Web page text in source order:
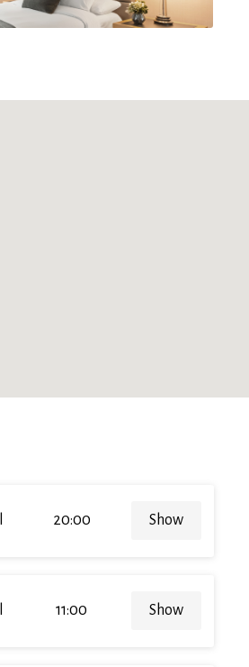
20:00 Show
11:00 Show